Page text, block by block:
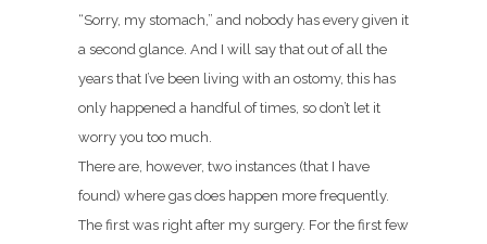
“Sorry, my stomach,” and nobody has every given it
a second glance. And I will say that out of all the
years that I’ve been living with an ostomy, this has
only happened a handful of times, so don’t let it
worry you too much.
There are, however, two instances (that I have
found) where gas does happen more frequently.
The first was right after my surgery. For the first few